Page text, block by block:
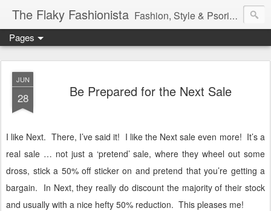
The Flaky Fashionista Fashion, Style & Psoriasis
Pages
JUN
28 Be Prepared for the Next Sale
I like Next. There, I’ve said it! I like the Next sale even more! It’s a
real sale … not just a ‘pretend’ sale, where they wheel out some
dross, stick a 50% off sticker on and pretend that you’re getting a
bargain. In Next, they really do discount the majority of their stock
and usually with a nice hefty 50% reduction. This pleases me!